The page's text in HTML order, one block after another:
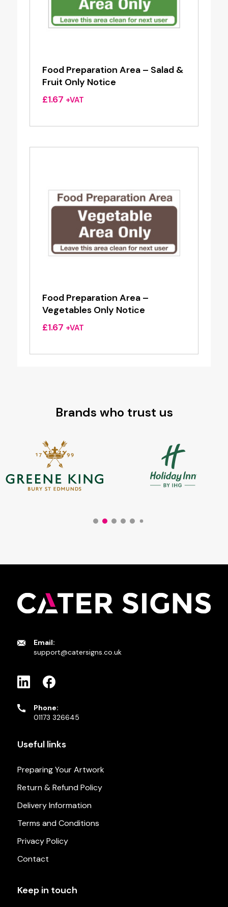
Food Preparation Area – Salad &
Fruit Only Notice
£1.67 +VAT
Food Preparation Area –
Vegetables Only Notice
£1.67 +VAT
Brands who trust us
Email:
support@catersigns.co.uk
Phone:
01173 326645
Useful links
Preparing Your Artwork
Return & Refund Policy
Delivery Information
Terms and Conditions
Privacy Policy
Contact
Keep in touch